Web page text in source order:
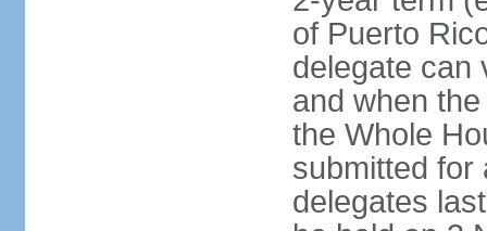
of Puerto
delegate can
and when
the Whole
submitted for
delegates